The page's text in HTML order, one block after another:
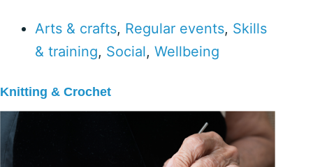
Arts & crafts, Regular events, Skills
& training, Social, Wellbeing
Knitting & Crochet